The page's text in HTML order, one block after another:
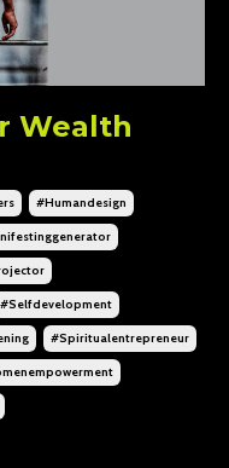
Wealth
#humandesign
#selfdevelopment
#spiritualentrepreneur